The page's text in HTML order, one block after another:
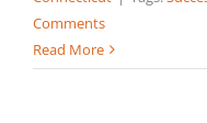
Comments
Read More